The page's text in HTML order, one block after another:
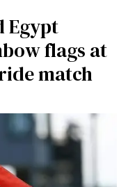
Egypt
flags at
match